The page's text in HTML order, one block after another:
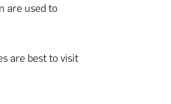
are used to
are best to visit